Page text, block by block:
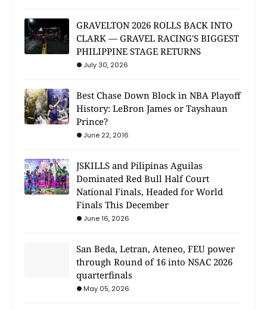
GRAVELTON 2026 ROLLS BACK INTO
CLARK — GRAVEL RACING'S BIGGEST
PHILIPPINE STAGE RETURNS
July 30, 2026
Best Chase Down Block in NBA Playoff
History: LeBron James or Tayshaun
Prince?
June 22, 2016
JSKILLS and Pilipinas Aguilas
Dominated Red Bull Half Court
National Finals, Headed for World
Finals This December
June 16, 2026
San Beda, Letran, Ateneo, FEU power
through Round of 16 into NSAC 2026
quarterfinals
May 05, 2026